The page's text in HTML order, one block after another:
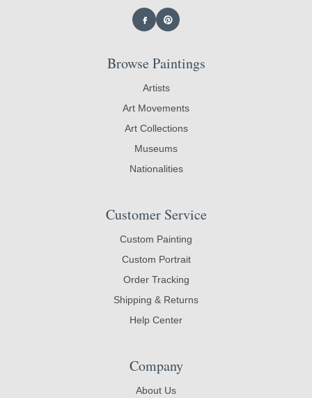
Browse Paintings
Artists
Art Movements
Art Collections
Museums
Nationalities
Customer Service
Custom Painting
Custom Portrait
Order Tracking
Shipping & Returns
Help Center
Company
About Us